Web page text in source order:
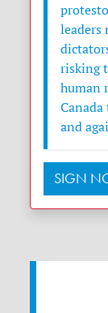
leaders
risking
human
and
SIGN